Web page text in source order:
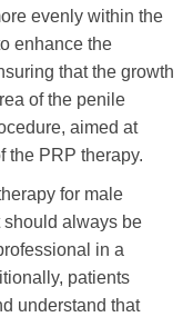
evenly within the
enhance the
that the growth
of the penile
aimed at
the PRP therapy.
for male
always be
in a
patients
understand that